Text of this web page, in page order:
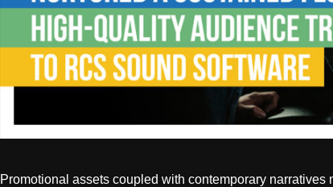
Promotional assets coupled with contemporary